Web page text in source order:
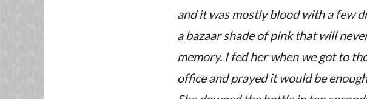
and it was mostly blood with a few
a bazaar shade of pink that will
memory. I fed her when we got to
office and prayed it would be